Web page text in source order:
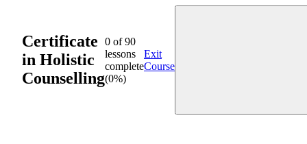
contentCertificate
in Holistic
Counselling
0 of 90
lessons
complete
(0%)
Exit
Course